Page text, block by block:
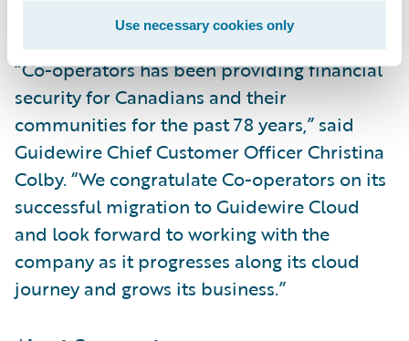
Use necessary cookies only
“Co-operators has been providing financial
security for Canadians and their
communities for the past 78 years,” said
Guidewire Chief Customer Officer Christina
Colby. “We congratulate Co-operators on its
successful migration to Guidewire Cloud
and look forward to working with the
company as it progresses along its cloud
journey and grows its business.”